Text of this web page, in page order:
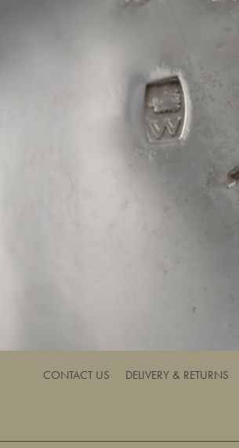
CONTACT US DELIVERY & RETURNS